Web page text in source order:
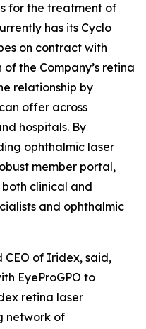
for the treatment of
has its Cyclo
on contract with
the Company’s retina
relationship by
offer across
hospitals. By
ophthalmic laser
member portal,
clinical and
and ophthalmic
CEO of Iridex, said,
EyeProGPO to
retina laser
network of